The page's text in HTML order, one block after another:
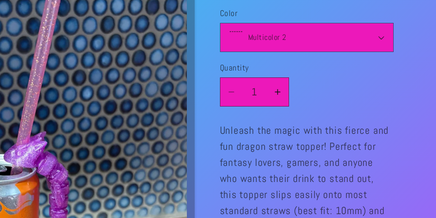
Color
Quantity
Quantity
Decrease
quantity
for
Dragon
straw
Topper
Increase
quantity
Dragon
straw
Topper
Unleash the magic with this fierce and
fun dragon straw topper! Perfect for
fantasy lovers, gamers, and anyone
who wants their drink to stand out,
this topper slips easily onto most
standard straws (best fit: 10mm) and